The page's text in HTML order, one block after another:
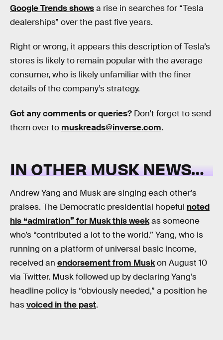
Google Trends showsa rise in searches for “Tesla
dealerships” over the past five years.
Right or wrong, it appears this description of Tesla’s
stores is likely to remain popular with the average
consumer, who is likely unfamiliar with the finer
details of the company’s strategy.
Got any comments or queries? Don’t forget to send
them over to muskreads@inverse.com.
IN OTHER MUSK NEWS…
Andrew Yang and Musk are singing each other’s
praises. The Democratic presidential hopeful noted
his “admiration” for Musk this weekas someone
who’s “contributed a lot to the world.” Yang, who is
running on a platform of universal basic income,
received an endorsement from Muskon August 10
via Twitter. Musk followed up by declaring Yang’s
headline policy is “obviously needed,” a position he
hasvoiced in the past.